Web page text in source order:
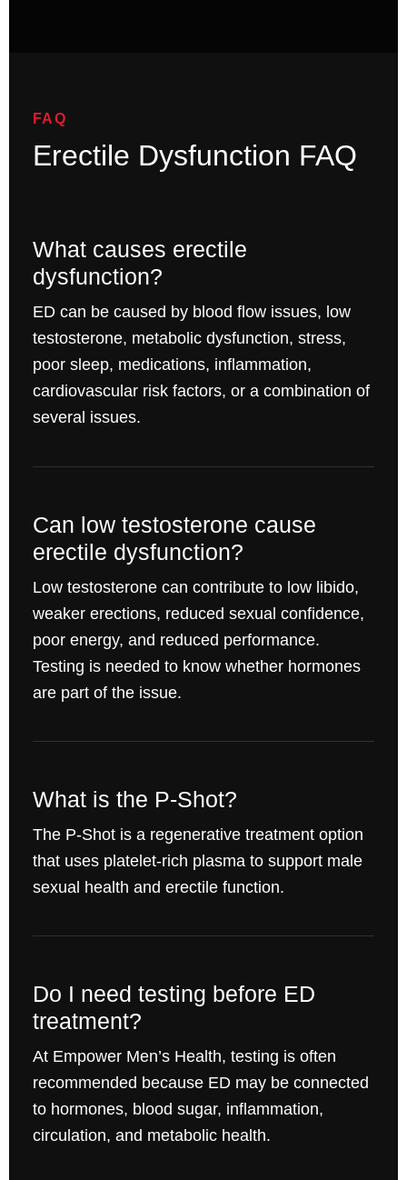
FAQ
Erectile Dysfunction FAQ
What causes erectile
dysfunction?
ED can be caused by blood flow issues, low
testosterone, metabolic dysfunction, stress,
poor sleep, medications, inflammation,
cardiovascular risk factors, or a combination of
several issues.
Can low testosterone cause
erectile dysfunction?
Low testosterone can contribute to low libido,
weaker erections, reduced sexual confidence,
poor energy, and reduced performance.
Testing is needed to know whether hormones
are part of the issue.
What is the P-Shot?
The P-Shot is a regenerative treatment option
that uses platelet-rich plasma to support male
sexual health and erectile function.
Do I need testing before ED
treatment?
At Empower Men’s Health, testing is often
recommended because ED may be connected
to hormones, blood sugar, inflammation,
circulation, and metabolic health.